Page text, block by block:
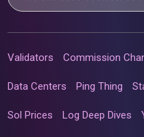
Validators Commission
Data Centers Ping Thing
Sol Prices Log Deep Dives